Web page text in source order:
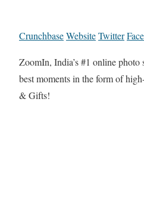
CrunchbaseWebsiteTwitter
ZoomIn, India’s #1 online photo
best moments in the form of
& Gifts!